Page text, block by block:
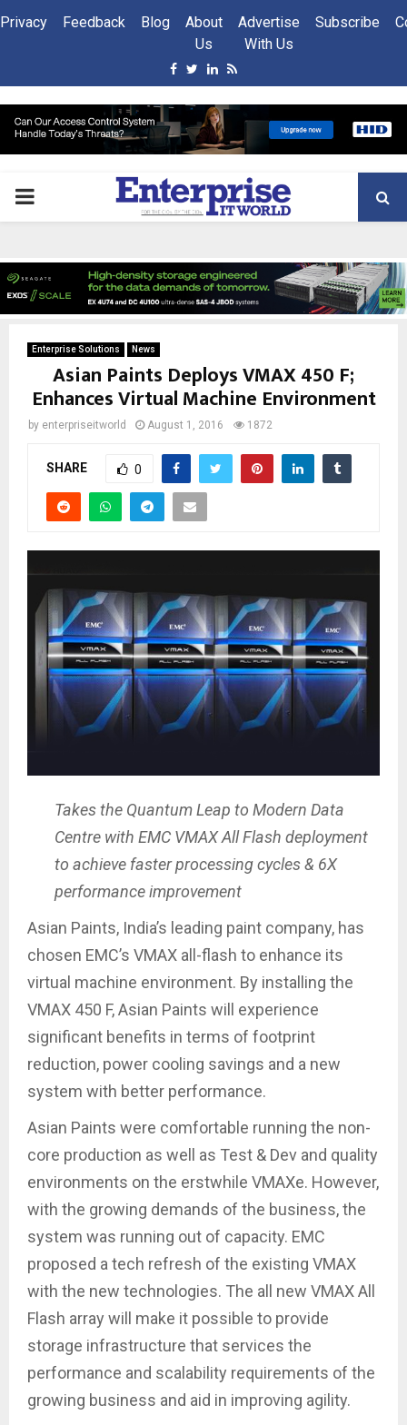
Privacy Feedback Blog
About
Us
Advertise
With Us
Subscribe
Facebook
Twitter
Linkedin
Rss
PRIMARY
Enterprise Solutions News
Asian Paints Deploys VMAX 450 F;
Enhances Virtual Machine Environment
by enterpriseitworld August 1, 2016 1872
SHARE 0
Takes the Quantum Leap to Modern Data
Centre with EMC VMAX All Flash deployment
to achieve faster processing cycles & 6X
performance improvement
Asian Paints, India’s leading paint company, has
chosen EMC’s VMAX all-flash to enhance its
virtual machine environment. By installing the
VMAX 450 F, Asian Paints will experience
significant benefits in terms of footprint
reduction, power cooling savings and a new
system with better performance.
Asian Paints were comfortable running the non-
core production as well as Test & Dev and quality
environments on the erstwhile VMAXe. However,
with the growing demands of the business, the
system was running out of capacity. EMC
proposed a tech refresh of the existing VMAX
with the new technologies. The all new VMAX All
Flash array will make it possible to provide
storage infrastructure that services the
performance and scalability requirements of the
growing business and aid in improving agility.